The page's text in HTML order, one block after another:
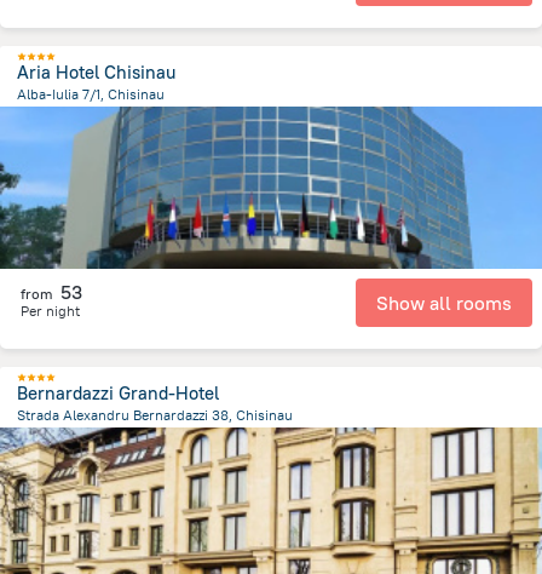
Aria Hotel Chisinau
Alba-Iulia 7/1, Chisinau
from the center ofMoldova
from 53
Per night Show all rooms
Bernardazzi Grand-Hotel
Strada Alexandru Bernardazzi 38, Chisinau
1.2 kmfrom the center ofMoldova